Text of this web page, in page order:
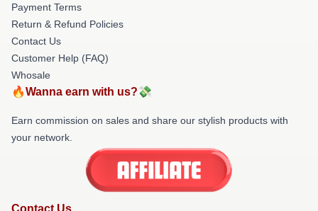
Payment Terms
Return & Refund Policies
Contact Us
Customer Help (FAQ)
Whosale
🔥Wanna earn with us?💸
Earn commission on sales and share our stylish products with
your network.